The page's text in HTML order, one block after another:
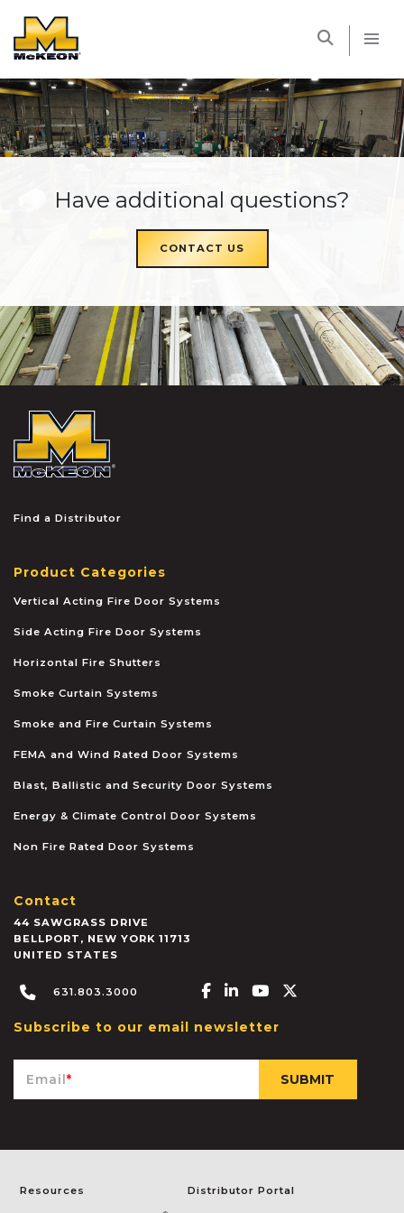
Have additional questions?
CONTACT US
Find a Distributor
Product Categories
Vertical Acting Fire Door Systems
Side Acting Fire Door Systems
Horizontal Fire Shutters
Smoke Curtain Systems
Smoke and Fire Curtain Systems
FEMA and Wind Rated Door Systems
Blast, Ballistic and Security Door Systems
Energy & Climate Control Door Systems
Non Fire Rated Door Systems
Contact
44 SAWGRASS DRIVE
BELLPORT , NEW YORK 11713
UNITED STATES
631.803.3000 Facebook-f
Linkedin-in
Youtube
Subscribe to our email newsletter
Email*
Resources Distributor Portal